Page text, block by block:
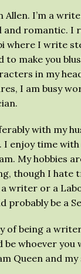
Allen. I’m a
romantic. I
where I write
make you
in my
I am busy
with my
enjoy time with
My hobbies
though I hate
a writer or a
probably be a
of being a
whoever you
Queen and my